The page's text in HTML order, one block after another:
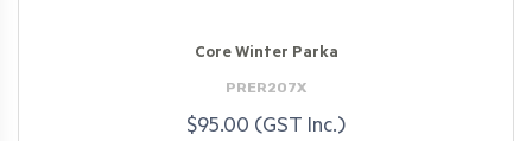
Core Winter Parka
PRER207X
$95.00 (GST Inc.)